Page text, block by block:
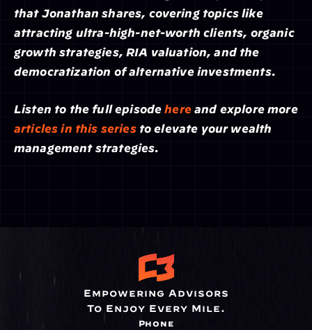
that Jonathan shares, covering topics like
attracting ultra-high-net-worth clients, organic
growth strategies, RIA valuation, and the
democratization of alternative investments.
Listen to the full episode here
and explore more
articles in this series to elevate your wealth
management strategies.
Empowering Advisors
To Enjoy Every Mile.
Phone